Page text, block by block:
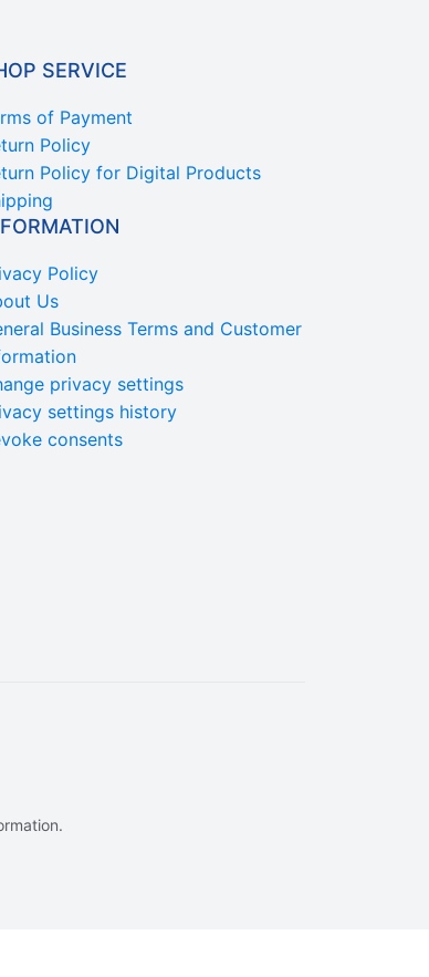
SERVICE
of Payment
Policy
Policy for Digital Products
Policy
Us
Business Terms and Customer
privacy settings
settings history
consents